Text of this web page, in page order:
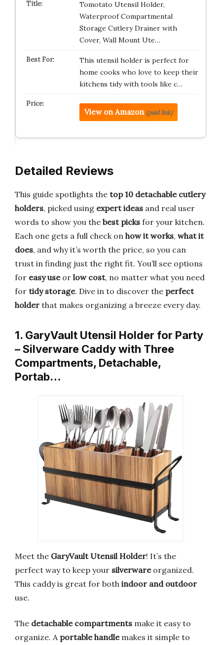
Tomotato Utensil Holder,
Waterproof Compartmental
Storage Cutlery Drainer with
Cover, Wall Mount Ute…
This utensil holder is perfect for
home cooks who love to keep their
kitchens tidy with tools like c…
View on Amazon (paid link)
Detailed Reviews
This guide spotlights the top 10 detachable cutlery
holders, picked using expert ideas and real user
words to show you the best picks for your kitchen.
Each one gets a full check on how it works, what it
does, and why it’s worth the price, so you can
trust in finding just the right fit. You’ll see options
for easy useor low cost, no matter what you need
for tidy storage. Dive in to discover the perfect
holder that makes organizing a breeze every day.
1. GaryVault Utensil Holder for Party
– Silverware Caddy with Three
Compartments, Detachable,
Portab…
Meet the GaryVault Utensil Holder! It’s the
perfect way to keep your silverwareorganized.
This caddy is great for both indoor and outdoor
use.
The detachable compartments make it easy to
organize. A portable handlemakes it simple to